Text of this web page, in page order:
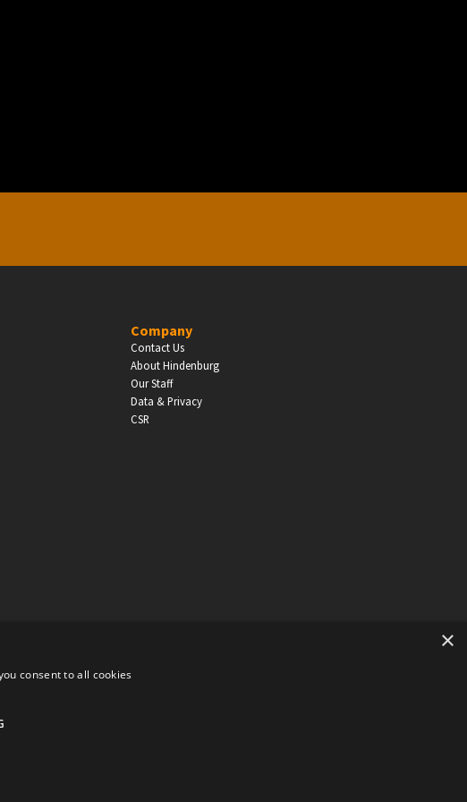
Company
Contact Us
About Hindenburg
Our Staff
Data & Privacy
CSR
EDUCATION
×
consent to all cookies